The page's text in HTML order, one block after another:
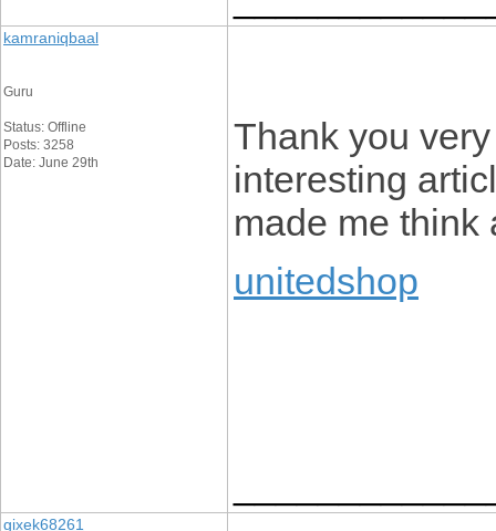
kamraniqbaal
Guru
Status: Offline
Posts: 3258
Date: June 29th
Thank you
interesting
made me think
unitedshop
gixek68261